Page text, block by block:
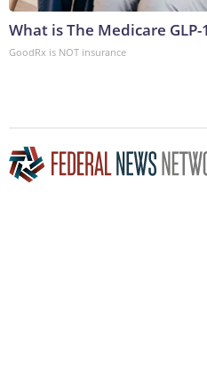
What is The Medicare
GoodRx is NOT insurance